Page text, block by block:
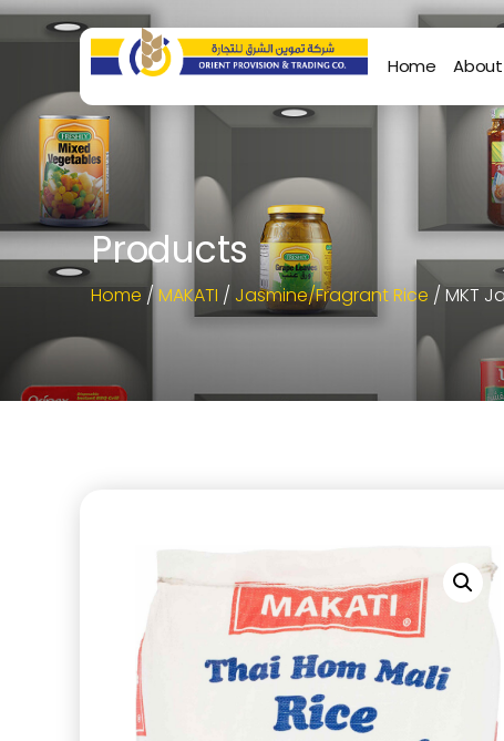
Home
Products
Home / MAKATI / Jasmine/Fragrant Rice / MKT